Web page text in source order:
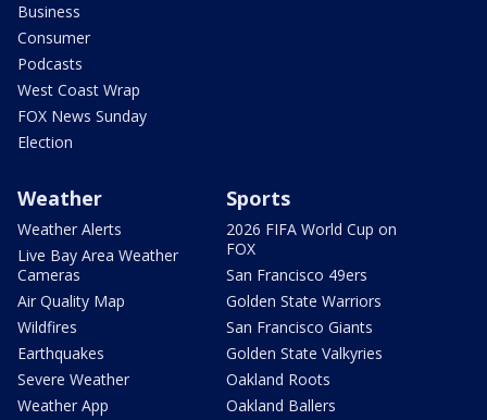
Business
Consumer
Podcasts
West Coast Wrap
FOX News Sunday
Election
Weather
Weather Alerts
Live Bay Area Weather
Cameras
Air Quality Map
Wildfires
Earthquakes
Severe Weather
Weather App
Sports
2026 FIFA World Cup on
FOX
San Francisco 49ers
Golden State Warriors
San Francisco Giants
Golden State Valkyries
Oakland Roots
Oakland Ballers